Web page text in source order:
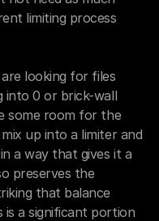
limiting process
looking for files
into 0 or brick-wall
some room for the
up into a limiter and
a way that gives it a
preserves the
that balance
is a significant portion